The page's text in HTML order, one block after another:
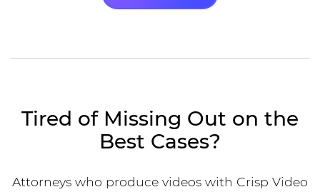
Tired of Missing Out on the
Best Cases?
Attorneys who produce videos with Crisp Video